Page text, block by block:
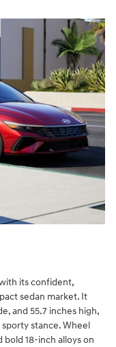
its confident,
sedan market. It
and 55.7 inches high,
stance. Wheel
bold 18-inch alloys on